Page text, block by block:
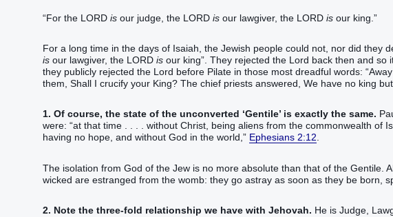
“For the LORD is our judge, the LORD is our lawgiver, the LORD is our king.”
For a long time in the days of Isaiah, the Jewish people could not, nor did they
is our lawgiver, the LORD is our king”. They rejected the Lord back then and
they publicly rejected the Lord before Pilate in those most dreadful words:
them, Shall I crucify your King? The chief priests answered, We have no king
1. Of course, the state of the unconverted ‘Gentile’ is exactly the same.
were: “at that time . . . . without Christ, being aliens from the commonwealth of
having no hope, and without God in the world,” Ephesians 2:12.
The isolation from God of the Jew is no more absolute than that of the Gentile.
wicked are estranged from the womb: they go astray as soon as they be born,
2. Note the three-fold relationship we have with Jehovah. He is Judge,